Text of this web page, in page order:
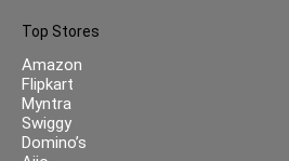
Top Stores
Amazon
Flipkart
Myntra
Swiggy
Domino’s